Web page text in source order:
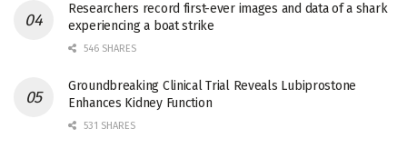
Researchers record first-ever images and data of a shark
experiencing a boat strike
546 SHARES
Groundbreaking Clinical Trial Reveals Lubiprostone
Enhances Kidney Function
531 SHARES